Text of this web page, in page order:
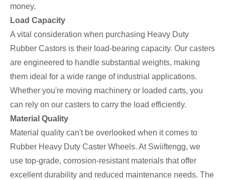
money.
Load Capacity
A vital consideration when purchasing Heavy Duty
Rubber Castors is their load-bearing capacity. Our casters
are engineered to handle substantial weights, making
them ideal for a wide range of industrial applications.
Whether you're moving machinery or loaded carts, you
can rely on our casters to carry the load efficiently.
Material Quality
Material quality can't be overlooked when it comes to
Rubber Heavy Duty Caster Wheels. At Swiiftengg, we
use top-grade, corrosion-resistant materials that offer
excellent durability and reduced maintenance needs. The